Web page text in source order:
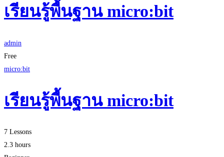
เรียนรู้พื้นฐาน micro:bit
admin
Free
micro:bit
เรียนรู้พื้นฐาน micro:bit
7 Lessons
2.3 hours